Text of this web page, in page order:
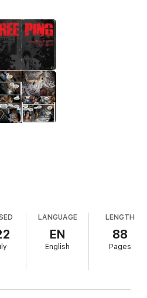
fills the bill, but they soon
they bargained for.
Head, Meet Me At The Falls)
(Echoes, Living with the
(AVP: Thicker than Blood,
graphic novel takes you on a
and mischief take a shocking turn
LANGUAGE
EN
English
LENGTH
88
Pages